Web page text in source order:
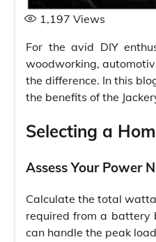
1,197 Views
For the avid DIY
woodworking,
the difference. In this
the benefits of the
Selecting a
Assess Your Power
Calculate the total
required from a battery
can handle the peak